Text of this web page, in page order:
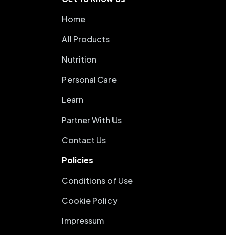
Home
All Products
Nutrition
Personal Care
Learn
Partner With Us
Contact Us
Policies
Conditions of Use
Cookie Policy
Impressum